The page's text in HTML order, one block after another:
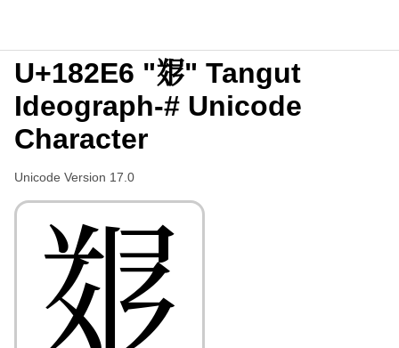
U+182E6 "𘋦" Tangut
Ideograph-# Unicode
Character
Unicode Version 17.0
𘋦